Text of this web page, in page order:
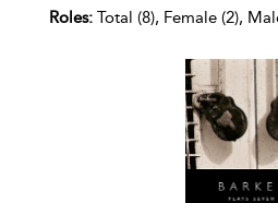
Roles: Total (8), Female (2),